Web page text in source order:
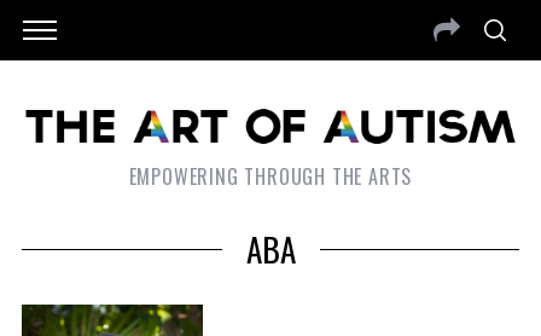
EMPOWERING THROUGH THE ARTS
ABA